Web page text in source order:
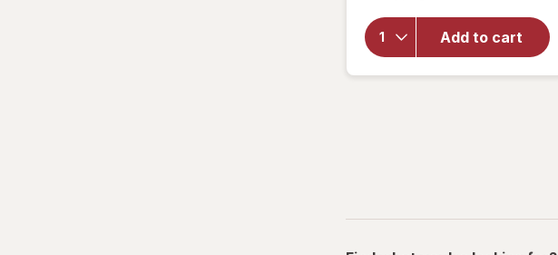
Add to cart
For You
Chocolate
Covered
Almonds